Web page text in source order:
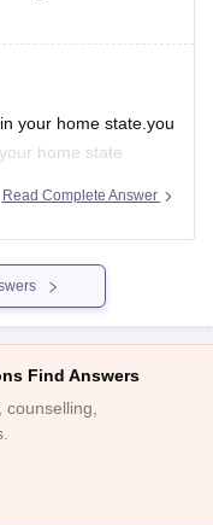
your home state.you
home state
gfti s with a better
Read Complete Answer
Find Answers
counselling,